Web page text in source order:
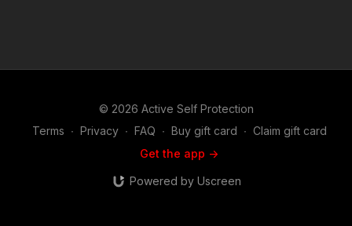
© 2026 Active Self Protection
Terms ∙ Privacy ∙ FAQ ∙ Buy gift card ∙ Claim gift card
Get the app ->
Powered by Uscreen